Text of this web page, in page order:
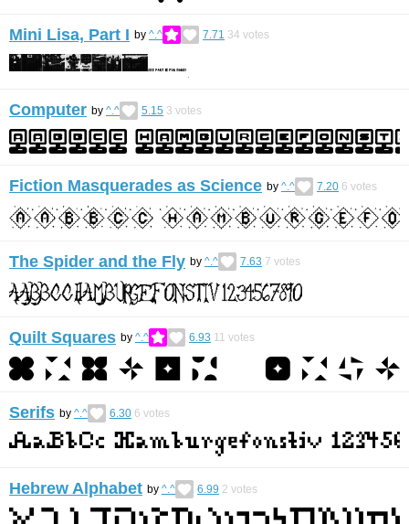
Mini Lisa, Part I by ^.^ 7.71 34 votes
Computer by ^.^ 5.15 3 votes
Fiction Masquerades as Science by ^.^ 7.20 6 votes
The Spider and the Fly by ^.^ 7.63 7 votes
Quilt Squares by ^.^ 6.93 11 votes
Serifs by ^.^ 6.30 6 votes
Hebrew Alphabet by ^.^ 6.99 2 votes